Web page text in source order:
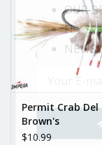
Permit Crab Del
Brown's
$10.99
OUR
FLY
NEWS